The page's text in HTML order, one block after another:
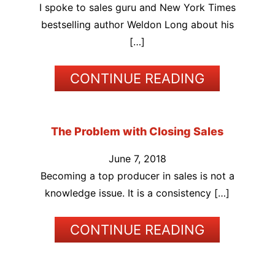
I spoke to sales guru and New York Times
bestselling author Weldon Long about his
[…]
CONTINUE READING
The Problem with Closing Sales
June 7, 2018
Becoming a top producer in sales is not a
knowledge issue. It is a consistency […]
CONTINUE READING